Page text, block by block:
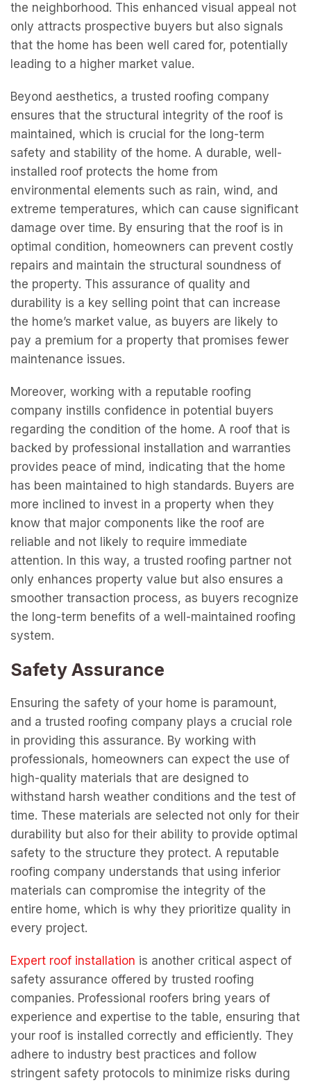
the neighborhood. This enhanced visual appeal not
only attracts prospective buyers but also signals
that the home has been well cared for, potentially
leading to a higher market value.
Beyond aesthetics, a trusted roofing company
ensures that the structural integrity of the roof is
maintained, which is crucial for the long-term
safety and stability of the home. A durable, well-
installed roof protects the home from
environmental elements such as rain, wind, and
extreme temperatures, which can cause significant
damage over time. By ensuring that the roof is in
optimal condition, homeowners can prevent costly
repairs and maintain the structural soundness of
the property. This assurance of quality and
durability is a key selling point that can increase
the home’s market value, as buyers are likely to
pay a premium for a property that promises fewer
maintenance issues.
Moreover, working with a reputable roofing
company instills confidence in potential buyers
regarding the condition of the home. A roof that is
backed by professional installation and warranties
provides peace of mind, indicating that the home
has been maintained to high standards. Buyers are
more inclined to invest in a property when they
know that major components like the roof are
reliable and not likely to require immediate
attention. In this way, a trusted roofing partner not
only enhances property value but also ensures a
smoother transaction process, as buyers recognize
the long-term benefits of a well-maintained roofing
system.
Safety Assurance
Ensuring the safety of your home is paramount,
and a trusted roofing company plays a crucial role
in providing this assurance. By working with
professionals, homeowners can expect the use of
high-quality materials that are designed to
withstand harsh weather conditions and the test of
time. These materials are selected not only for their
durability but also for their ability to provide optimal
safety to the structure they protect. A reputable
roofing company understands that using inferior
materials can compromise the integrity of the
entire home, which is why they prioritize quality in
every project.
Expert roof installation is another critical aspect of
safety assurance offered by trusted roofing
companies. Professional roofers bring years of
experience and expertise to the table, ensuring that
your roof is installed correctly and efficiently. They
adhere to industry best practices and follow
stringent safety protocols to minimize risks during